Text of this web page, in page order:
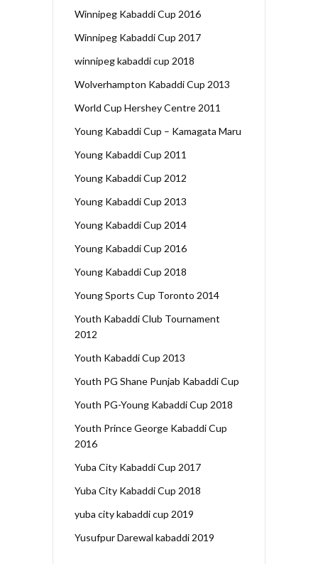
Winnipeg Kabaddi Cup 2016
Winnipeg Kabaddi Cup 2017
winnipeg kabaddi cup 2018
Wolverhampton Kabaddi Cup 2013
World Cup Hershey Centre 2011
Young Kabaddi Cup – Kamagata Maru
Young Kabaddi Cup 2011
Young Kabaddi Cup 2012
Young Kabaddi Cup 2013
Young Kabaddi Cup 2014
Young Kabaddi Cup 2016
Young Kabaddi Cup 2018
Young Sports Cup Toronto 2014
Youth Kabaddi Club Tournament
2012
Youth Kabaddi Cup 2013
Youth PG Shane Punjab Kabaddi Cup
Youth PG-Young Kabaddi Cup 2018
Youth Prince George Kabaddi Cup
2016
Yuba City Kabaddi Cup 2017
Yuba City Kabaddi Cup 2018
yuba city kabaddi cup 2019
Yusufpur Darewal kabaddi 2019